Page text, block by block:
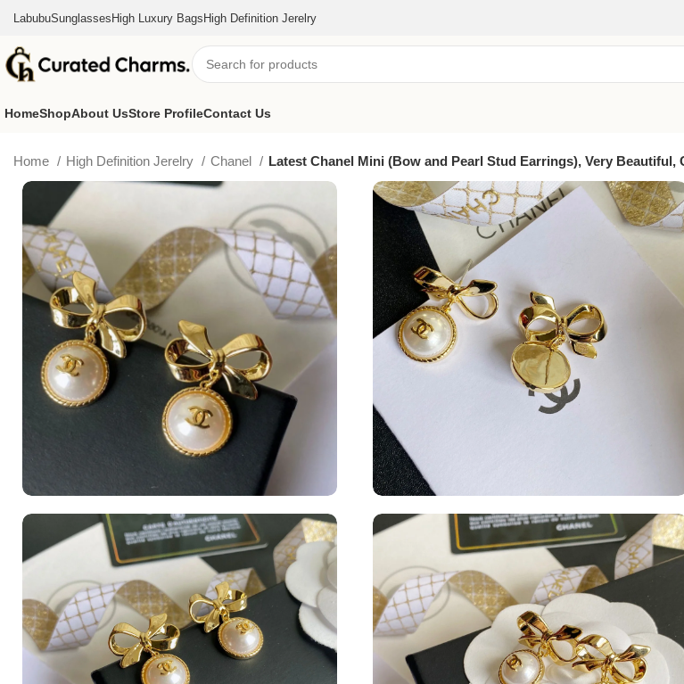
LabubuSunglassesHigh Luxury BagsHigh Definition Jerelry
HomeShopAbout UsStore ProfileContact Us
Home High Definition Jerelry Chanel Latest Chanel Mini (Bow and Pearl Stud Earrings), Very